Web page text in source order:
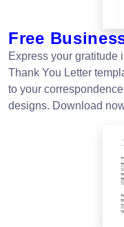
Free
Express your gratitude
Thank You Letter
to your
designs. Download